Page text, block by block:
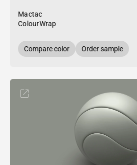
Mactac
ColourWrap
Compare color Order sample